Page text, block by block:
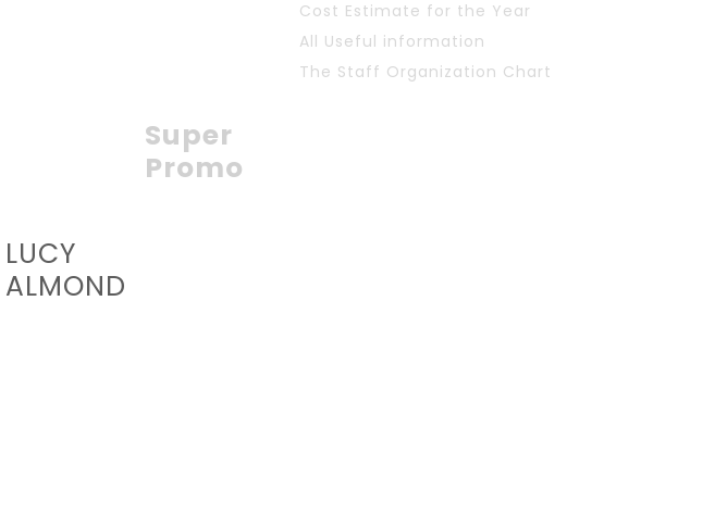
Cost Estimate for the Year
All Useful information
The Staff Organization Chart
Super
Promo
LUCY
ALMOND